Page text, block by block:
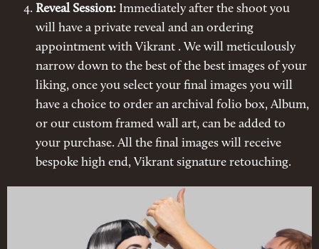
Reveal Session: Immediately after the shoot you
will have a private reveal and an ordering
appointment with Vikrant . We will meticulously
narrow down to the best of the best images of your
liking, once you select your final images you will
have a choice to order an archival folio box, Album,
or our custom framed wall art, can be added to
your purchase. All the final images will receive
bespoke high end, Vikrant signature retouching.